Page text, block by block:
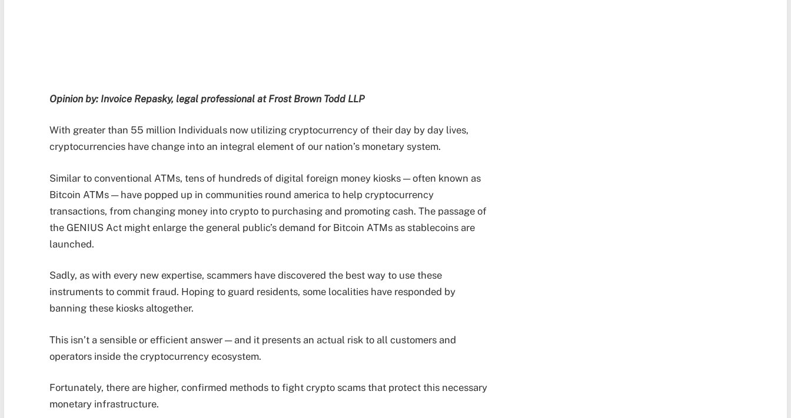
Opinion by: Invoice Repasky, legal professional at Frost Brown Todd LLP
With greater than 55 million Individuals now utilizing cryptocurrency of their day by day lives,
cryptocurrencies have change into an integral element of our nation’s monetary system.
Similar to conventional ATMs, tens of hundreds of digital foreign money kiosks — often known as
Bitcoin ATMs — have popped up in communities round america to help cryptocurrency
transactions, from changing money into crypto to purchasing and promoting cash. The passage of
the GENIUS Act might enlarge the general public’s demand for Bitcoin ATMs as stablecoins are
launched.
Sadly, as with every new expertise, scammers have discovered the best way to use these
instruments to commit fraud. Hoping to guard residents, some localities have responded by
banning these kiosks altogether.
This isn’t a sensible or efficient answer — and it presents an actual risk to all customers and
operators inside the cryptocurrency ecosystem.
Fortunately, there are higher, confirmed methods to fight crypto scams that protect this necessary
monetary infrastructure.